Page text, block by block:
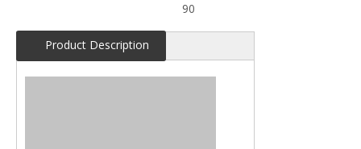
90
Product Description